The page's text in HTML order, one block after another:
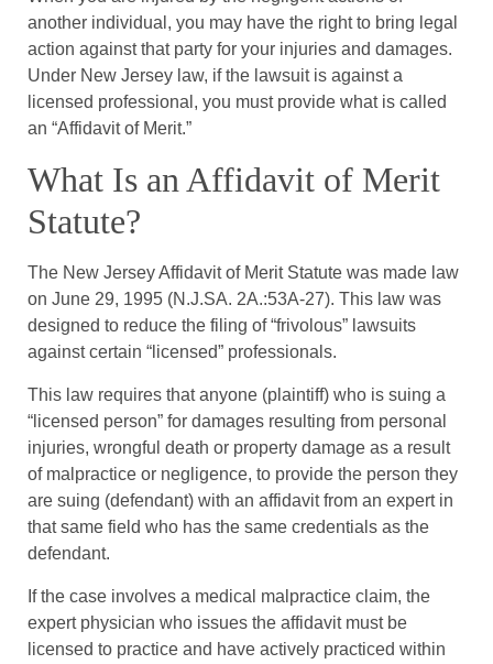
another individual, you may have the right to bring legal
action against that party for your injuries and damages.
Under New Jersey law, if the lawsuit is against a
licensed professional, you must provide what is called
an “Affidavit of Merit.”
What Is an Affidavit of Merit
Statute?
The New Jersey Affidavit of Merit Statute was made law
on June 29, 1995 (N.J.SA. 2A.:53A-27). This law was
designed to reduce the filing of “frivolous” lawsuits
against certain “licensed” professionals.
This law requires that anyone (plaintiff) who is suing a
“licensed person” for damages resulting from personal
injuries, wrongful death or property damage as a result
of malpractice or negligence, to provide the person they
are suing (defendant) with an affidavit from an expert in
that same field who has the same credentials as the
defendant.
If the case involves a medical malpractice claim, the
expert physician who issues the affidavit must be
licensed to practice and have actively practiced within